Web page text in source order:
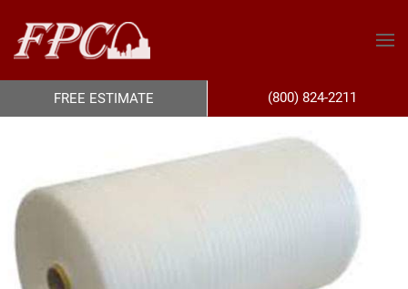
FREE ESTIMATE (800) 824-2211